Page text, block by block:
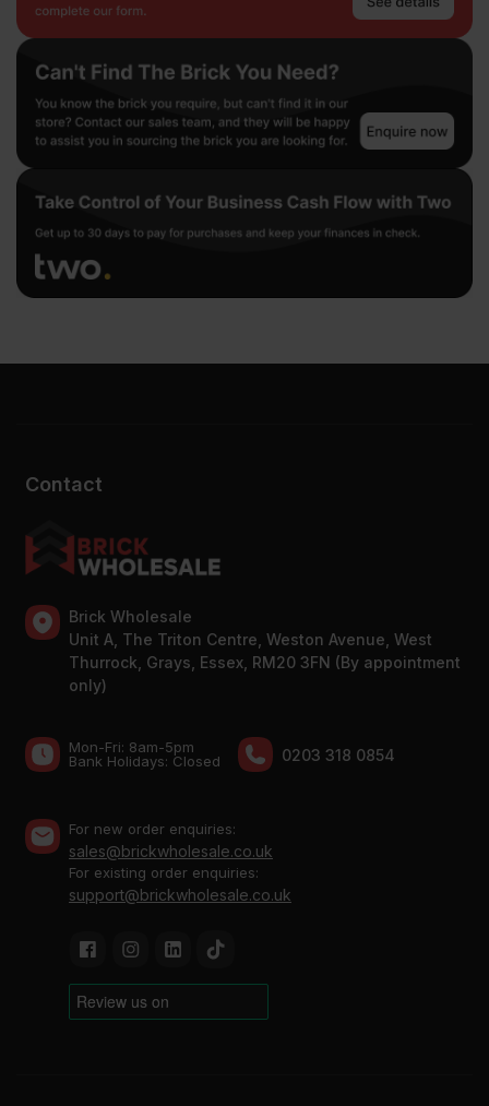
Contact
Brick Wholesale
Unit A, The Triton Centre, Weston Avenue, West
Thurrock, Grays, Essex, RM20 3FN (By appointment
only)
Mon-Fri: 8am-5pm
Bank Holidays: Сlosed
0203 318 0854
For new order enquiries:
sales@brickwholesale.co.uk
For existing order enquiries:
support@brickwholesale.co.uk